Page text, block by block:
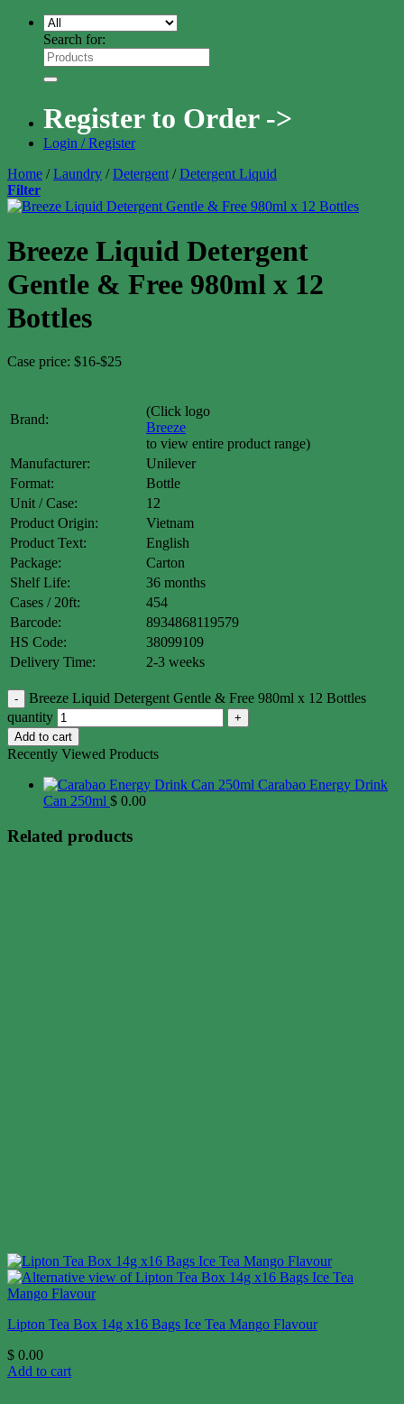
Search for:
Register to Order ->
Login / Register
Home / Laundry / Detergent / Detergent Liquid
Filter
Breeze Liquid Detergent
Gentle & Free 980ml x 12
Bottles
Case price: $16-$25
Brand:
(Click logo
Breeze
to view entire product range)
Manufacturer:
Unilever
Format:
Bottle
Unit / Case:
12
Product Origin:
Vietnam
Product Text:
English
Package:
Carton
Shelf Life:
36 months
Cases / 20ft:
454
Barcode:
8934868119579
HS Code:
38099109
Delivery Time:
2-3 weeks
Breeze Liquid Detergent Gentle & Free 980ml x 12 Bottles
quantity
Add to cart
Recently Viewed Products
Carabao Energy Drink
Can 250ml $ 0.00
Related products
Lipton Tea Box 14g x16 Bags Ice Tea Mango Flavour
$ 0.00
Add to cart